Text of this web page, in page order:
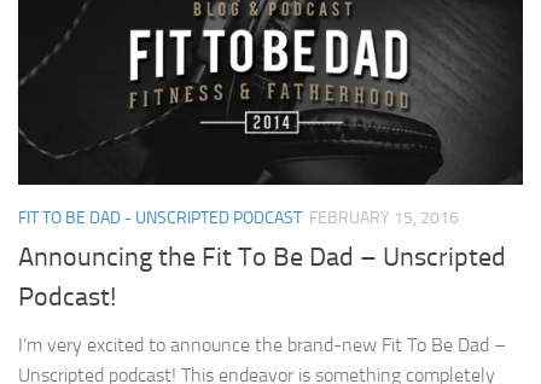
FIT TO BE DAD - UNSCRIPTED PODCAST FEBRUARY 15, 2016
Announcing the Fit To Be Dad – Unscripted
Podcast!
I’m very excited to announce the brand-new Fit To Be Dad –
Unscripted podcast! This endeavor is something completely